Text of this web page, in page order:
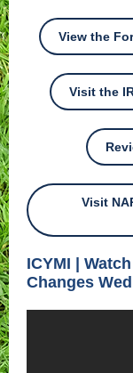
View the
Visit the
Visit
ICYMI |
Changes